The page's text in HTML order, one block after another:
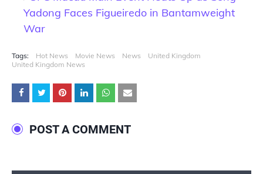
Yadong Faces Figueiredo in Bantamweight
War
Tags: Hot News Movie News News
United Kingdom
United Kingdom News
POST A COMMENT